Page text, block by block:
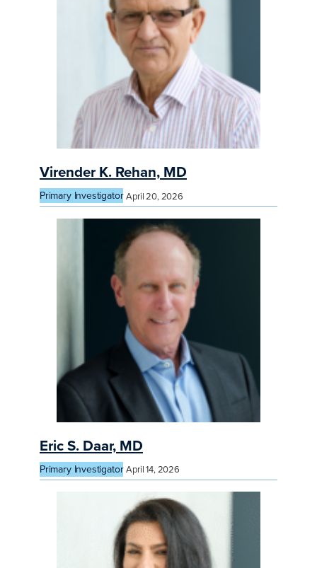
Virender K. Rehan, MD
Primary Investigator April 20, 2026
Eric S. Daar, MD
Primary Investigator April 14, 2026